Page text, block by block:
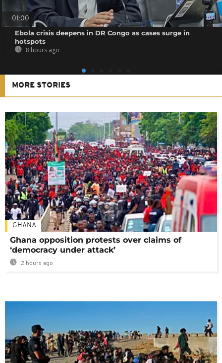
01:00
Ebola crisis deepens in DR Congo as cases surge in
hotspots
8 hours ago
MORE STORIES
GHANA
Ghana opposition protests over claims of
‘democracy under attack’
2 hours ago